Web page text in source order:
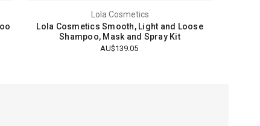
Lola Cosmetics
Lola Cosmetics Smooth, Light and Loose
Shampoo, Mask and Spray Kit
AU$139.05